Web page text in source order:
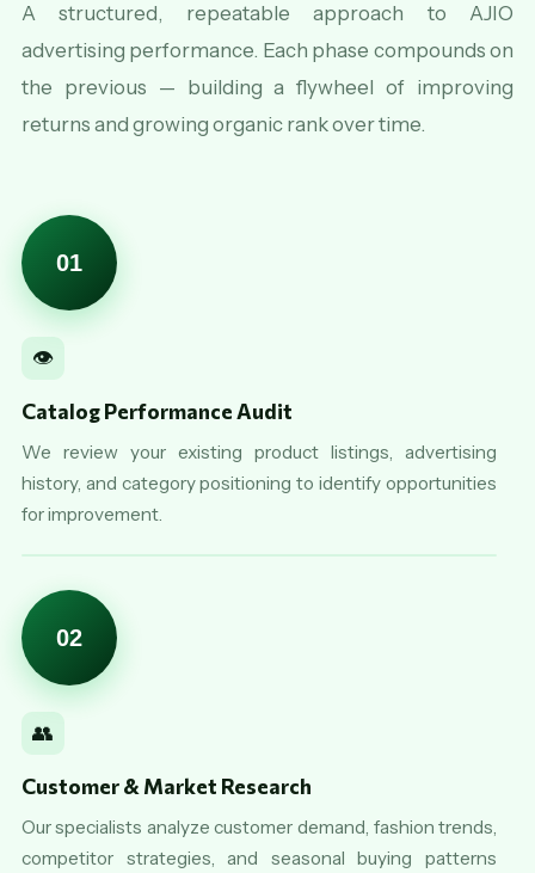
A structured, repeatable approach to AJIO
advertising performance. Each phase compounds on
the previous — building a flywheel of improving
returns and growing organic rank over time.
01
👁️
Catalog Performance Audit
We review your existing product listings, advertising
history, and category positioning to identify opportunities
for improvement.
02
👥
Customer & Market Research
Our specialists analyze customer demand, fashion trends,
competitor strategies, and seasonal buying patterns